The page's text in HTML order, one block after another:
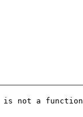
is not a function